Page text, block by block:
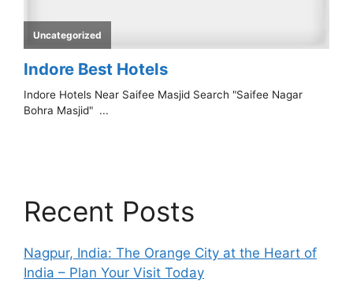
Recent Posts
Nagpur, India: The Orange City at the Heart of
India – Plan Your Visit Today